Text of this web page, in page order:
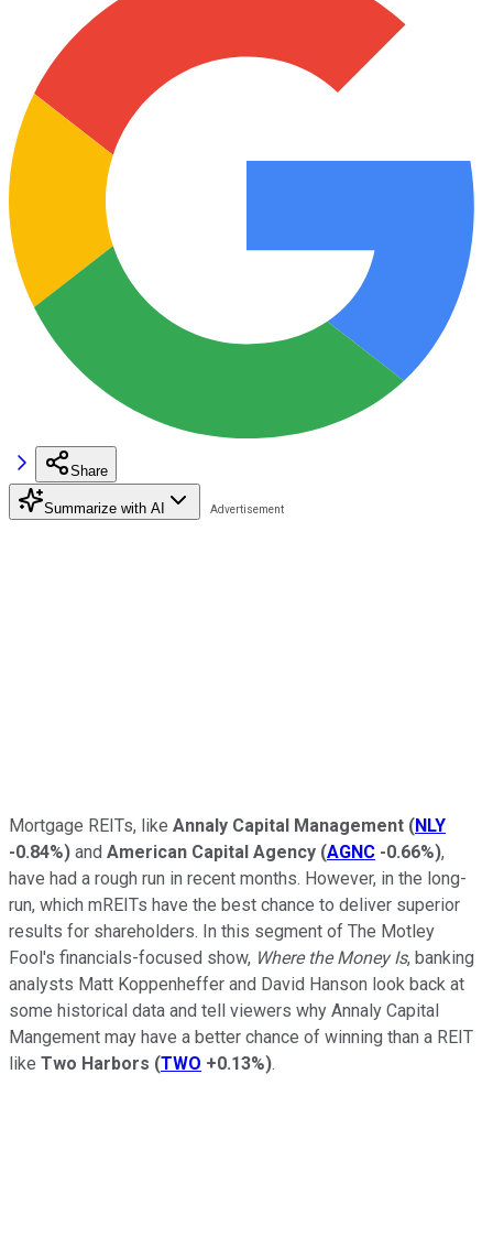
Share
Summarize with AI
Mortgage REITs, like Annaly Capital Management (NLY
-0.84%) and American Capital Agency (AGNC -0.66%),
have had a rough run in recent months. However, in the long-
run, which mREITs have the best chance to deliver superior
results for shareholders. In this segment of The Motley
Fool's financials-focused show, Where the Money Is, banking
analysts Matt Koppenheffer and David Hanson look back at
some historical data and tell viewers why Annaly Capital
Mangement may have a better chance of winning than a REIT
like Two Harbors (TWO +0.13%).